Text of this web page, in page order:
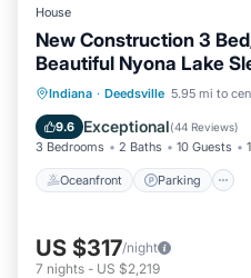
House
New Construction 3
Beautiful Nyona Lake
Indiana · Deedsville 5.95 mi to
9.6 Exceptional(44 Reviews)
3 Bedrooms 2 Baths 10 Guests
Oceanfront Parking
Oceanfront
Balcony/Terrace
US $317/night
7 nights - US $2,219